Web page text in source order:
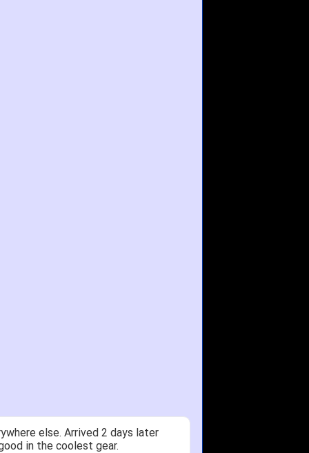
else. Arrived 2 days later
in the coolest gear.